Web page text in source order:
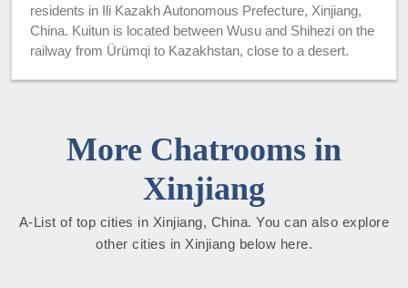
residents in Ili Kazakh Autonomous Prefecture, Xinjiang,
China. Kuitun is located between Wusu and Shihezi on the
railway from Ürümqi to Kazakhstan, close to a desert.
More Chatrooms in
Xinjiang
A-List of top cities in Xinjiang, China. You can also explore
other cities in Xinjiang below here.